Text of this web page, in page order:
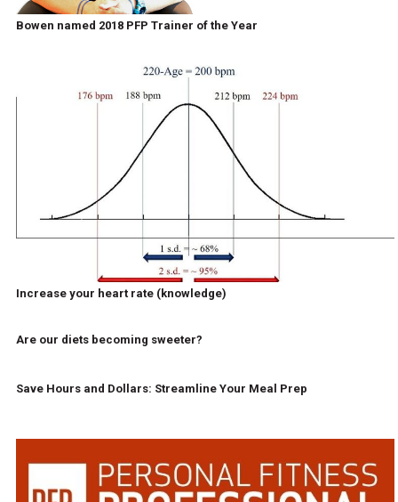
Bowen named 2018 PFP Trainer of the Year
Increase your heart rate (knowledge)
Are our diets becoming sweeter?
Save Hours and Dollars: Streamline Your Meal Prep